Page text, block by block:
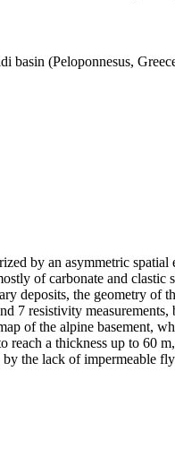
basin (Peloponnesus,
by an asymmetric
of carbonate and
deposits, the geometry
7 resistivity
of the alpine basement,
reach a thickness up to
the lack of impermeable